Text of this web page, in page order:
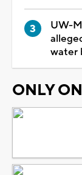
UW-
water
ONLY